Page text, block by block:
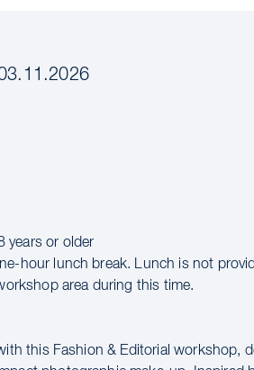
years or older
hour lunch break. Lunch is not
area during this time.
this Fashion & Editorial workshop,